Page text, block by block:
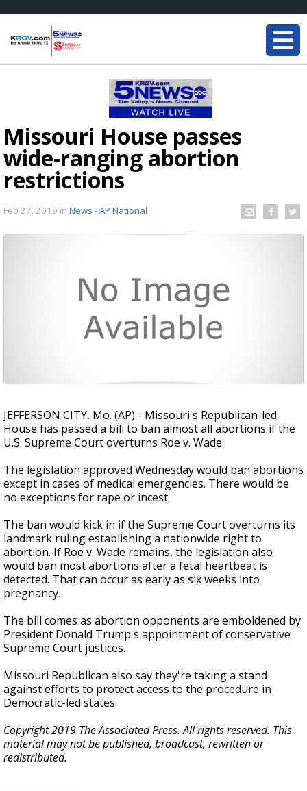
Missouri House passes
wide-ranging abortion
restrictions
Feb 27, 2019 in News - AP National
JEFFERSON CITY, Mo. (AP) - Missouri's Republican-led
House has passed a bill to ban almost all abortions if the
U.S. Supreme Court overturns Roe v. Wade.
The legislation approved Wednesday would ban abortions
except in cases of medical emergencies. There would be
no exceptions for rape or incest.
The ban would kick in if the Supreme Court overturns its
landmark ruling establishing a nationwide right to
abortion. If Roe v. Wade remains, the legislation also
would ban most abortions after a fetal heartbeat is
detected. That can occur as early as six weeks into
pregnancy.
The bill comes as abortion opponents are emboldened by
President Donald Trump's appointment of conservative
Supreme Court justices.
Missouri Republican also say they're taking a stand
against efforts to protect access to the procedure in
Democratic-led states.
Copyright 2019 The Associated Press. All rights reserved. This
material may not be published, broadcast, rewritten or
redistributed.